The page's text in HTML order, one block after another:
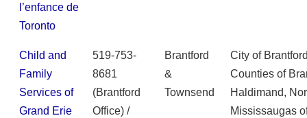
l’enfance de
Toronto
Child and
Family
Services of
Grand Erie
519-753-
8681
(Brantford
Office) /
Brantford
&
Townsend
City of
Counties of
Haldimand,
Mississaugas